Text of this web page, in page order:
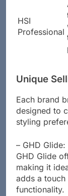
HSI
Unique
Each brand
designed to
– GHD
GHD Glide
making it
adds a touch